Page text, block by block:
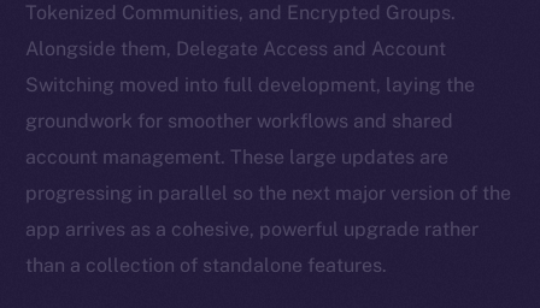
Tokenized Communities, and Encrypted Groups.
Alongside them, Delegate Access and Account
Switching moved into full development, laying the
groundwork for smoother workflows and shared
account management. These large updates are
progressing in parallel so the next major version of the
app arrives as a cohesive, powerful upgrade rather
than a collection of standalone features.